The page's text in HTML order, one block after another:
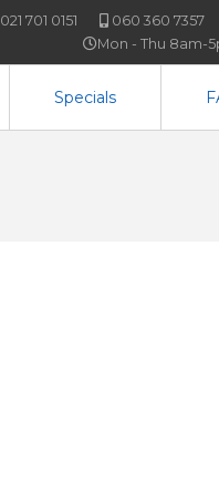
021 701 0151 060 360 7357
Mon - Thu 8am-
Specials